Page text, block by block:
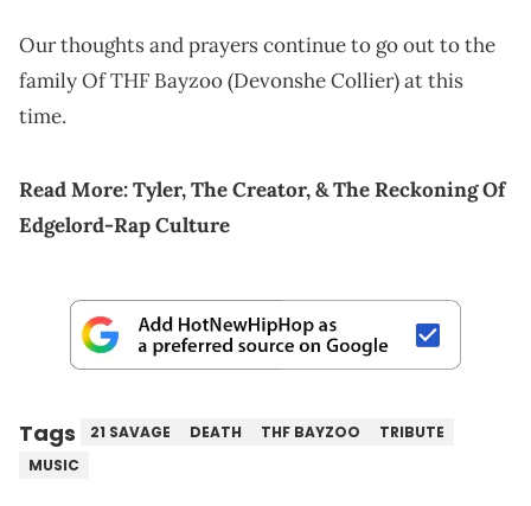
Our thoughts and prayers continue to go out to the
family Of THF Bayzoo (Devonshe Collier) at this
time.
Read More:Tyler, The Creator, & The Reckoning Of
Edgelord-Rap Culture
Tags 21 SAVAGE DEATH THF BAYZOO
TRIBUTE
MUSIC